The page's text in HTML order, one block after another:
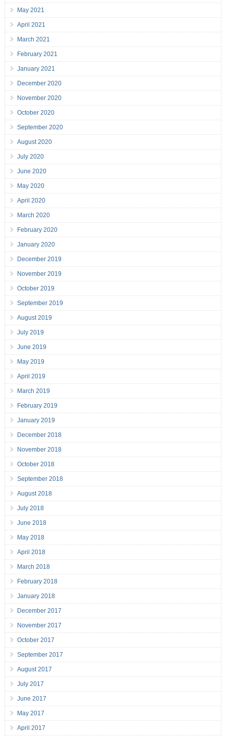
May 2021
April 2021
March 2021
February 2021
January 2021
December 2020
November 2020
October 2020
September 2020
August 2020
July 2020
June 2020
May 2020
April 2020
March 2020
February 2020
January 2020
December 2019
November 2019
October 2019
September 2019
August 2019
July 2019
June 2019
May 2019
April 2019
March 2019
February 2019
January 2019
December 2018
November 2018
October 2018
September 2018
August 2018
July 2018
June 2018
May 2018
April 2018
March 2018
February 2018
January 2018
December 2017
November 2017
October 2017
September 2017
August 2017
July 2017
June 2017
May 2017
April 2017